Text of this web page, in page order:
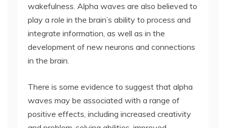
wakefulness. Alpha waves are also believed to
play a role in the brain’s ability to process and
integrate information, as well as in the
development of new neurons and connections
in the brain.
There is some evidence to suggest that alpha
waves may be associated with a range of
positive effects, including increased creativity